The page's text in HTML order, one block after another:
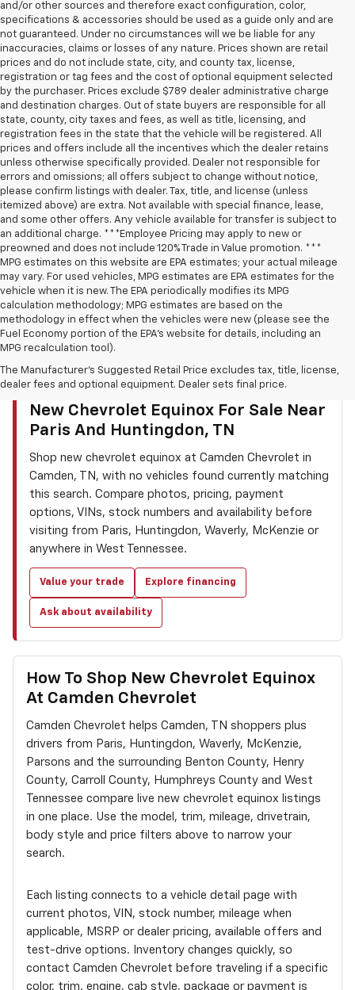
and/or other sources and therefore exact configuration, color,
specifications & accessories should be used as a guide only and are
not guaranteed. Under no circumstances will we be liable for any
inaccuracies, claims or losses of any nature. Prices shown are retail
prices and do not include state, city, and county tax, license,
registration or tag fees and the cost of optional equipment selected
by the purchaser. Prices exclude $789 dealer administrative charge
and destination charges. Out of state buyers are responsible for all
state, county, city taxes and fees, as well as title, licensing, and
registration fees in the state that the vehicle will be registered. All
prices and offers include all the incentives which the dealer retains
unless otherwise specifically provided. Dealer not responsible for
errors and omissions; all offers subject to change without notice,
please confirm listings with dealer. Tax, title, and license (unless
itemized above) are extra. Not available with special finance, lease,
and some other offers. Any vehicle available for transfer is subject to
an additional charge. ***Employee Pricing may apply to new or
preowned and does not include 120% Trade in Value promotion. ***
MPG estimates on this website are EPA estimates; your actual mileage
may vary. For used vehicles, MPG estimates are EPA estimates for the
vehicle when it is new. The EPA periodically modifies its MPG
calculation methodology; MPG estimates are based on the
methodology in effect when the vehicles were new (please see the
Fuel Economy portion of the EPA’s website for details, including an
MPG recalculation tool).
The Manufacturer's Suggested Retail Price excludes tax, title, license,
dealer fees and optional equipment. Dealer sets final price.
CAMDEN CHEVROLET INVENTORY SEARCH
New Chevrolet Equinox For Sale Near
Paris And Huntingdon, TN
Shop new chevrolet equinox at Camden Chevrolet in
Camden, TN, with no vehicles found currently matching
this search. Compare photos, pricing, payment
options, VINs, stock numbers and availability before
visiting from Paris, Huntingdon, Waverly, McKenzie or
anywhere in West Tennessee.
Value your trade Explore financing
Ask about availability
How To Shop New Chevrolet Equinox
At Camden Chevrolet
Camden Chevrolet helps Camden, TN shoppers plus
drivers from Paris, Huntingdon, Waverly, McKenzie,
Parsons and the surrounding Benton County, Henry
County, Carroll County, Humphreys County and West
Tennessee compare live new chevrolet equinox listings
in one place. Use the model, trim, mileage, drivetrain,
body style and price filters above to narrow your
search.
Each listing connects to a vehicle detail page with
current photos, VIN, stock number, mileage when
applicable, MSRP or dealer pricing, available offers and
test-drive options. Inventory changes quickly, so
contact Camden Chevrolet before traveling if a specific
color, trim, engine, cab style, package or payment is